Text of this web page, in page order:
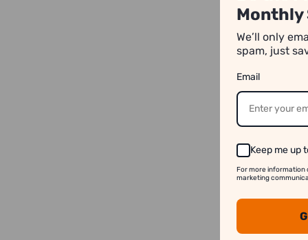
Monthly
We’ll only
spam, just
Email
Keep me up
For more information
marketing